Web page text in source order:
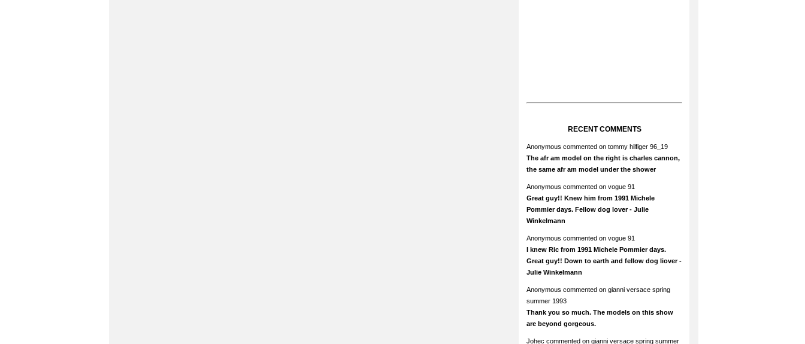
RECENT COMMENTS
Anonymous commented on tommy hilfiger 96_19
The afr am model on the right is charles cannon,
the same afr am model under the shower
Anonymous commented on vogue 91
Great guy!! Knew him from 1991 Michele
Pommier days. Fellow dog lover - Julie
Winkelmann
Anonymous commented on vogue 91
I knew Ric from 1991 Michele Pommier days.
Great guy!! Down to earth and fellow dog liover -
Julie Winkelmann
Anonymous commented on gianni versace spring
summer 1993
Thank you so much. The models on this show
are beyond gorgeous.
Johec commented on gianni versace spring summer